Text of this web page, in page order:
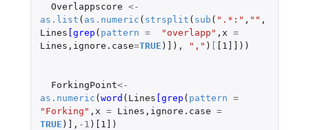
Overlappscore <-
as.list ( as.numeric ( strsplit ( sub ( ".*:" , "" ,
Lines [grep ( pattern = "overlapp" , x =
Lines , ignore.case=TRUE ) ] ), "," ) [ [1]] ))
ForkingPoint<-
as.numeric (word ( Lines [grep ( pattern =
"Forking" , x = Lines , ignore.case =
TRUE ) ] , -1 ) [1] )